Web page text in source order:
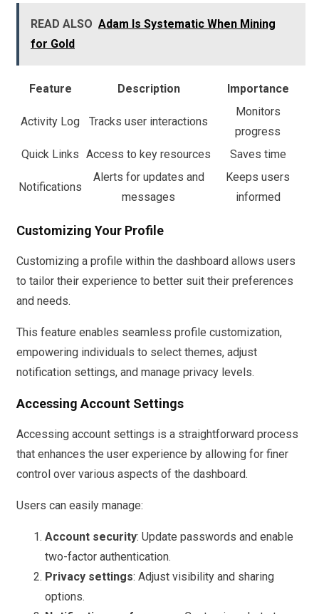
READ ALSO Adam Is Systematic When Mining
for Gold
Feature Description Importance
Activity Log Tracks user interactions
Monitors
progress
Quick Links Access to key resources Saves time
Notifications
Alerts for updates and
messages
Keeps users
informed
Customizing Your Profile
Customizing a profile within the dashboard allows users
to tailor their experience to better suit their preferences
and needs.
This feature enables seamless profile customization,
empowering individuals to select themes, adjust
notification settings, and manage privacy levels.
Accessing Account Settings
Accessing account settings is a straightforward process
that enhances the user experience by allowing for finer
control over various aspects of the dashboard.
Users can easily manage:
Account security: Update passwords and enable
two-factor authentication.
Privacy settings: Adjust visibility and sharing
options.